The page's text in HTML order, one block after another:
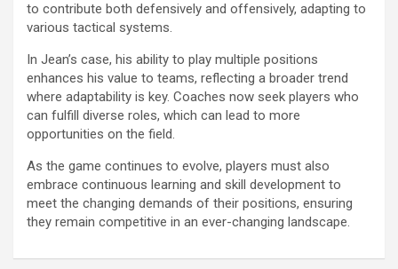
to contribute both defensively and offensively, adapting to
various tactical systems.
In Jean’s case, his ability to play multiple positions
enhances his value to teams, reflecting a broader trend
where adaptability is key. Coaches now seek players who
can fulfill diverse roles, which can lead to more
opportunities on the field.
As the game continues to evolve, players must also
embrace continuous learning and skill development to
meet the changing demands of their positions, ensuring
they remain competitive in an ever-changing landscape.